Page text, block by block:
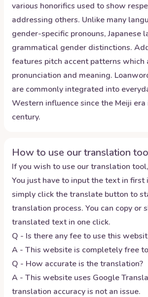
various honorifics used to show
addressing others. Unlike many
gender-specific pronouns, Japanese
grammatical gender distinctions.
features pitch accent patterns
pronunciation and meaning.
are commonly integrated into
Western influence since the Meiji
century.
How to use our translation
If you wish to use our translation
You just have to input the text in first
simply click the translate button to
translation process. You can copy or
translated text in one click.
Q - Is there any fee to use this
A - This website is completely free
Q - How accurate is the translation?
A - This website uses Google
translation accuracy is not an issue.